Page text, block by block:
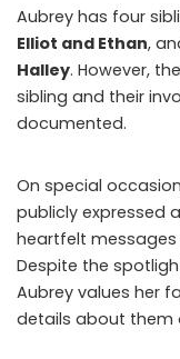
Aubrey has four
Elliot and Ethan,
Halley. However,
sibling and their
documented.
On special
publicly expressed
heartfelt
Despite the
Aubrey values her
details about them